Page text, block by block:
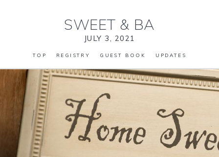
SWEET & BA
JULY 3, 2021
TOP REGISTRY GUEST BOOK UPDATES